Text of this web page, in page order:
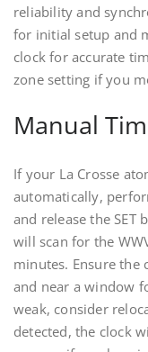
reliability and
for initial setup and
clock for accurate
zone setting if you
Manual
If your La Crosse
automatically,
and release the SET
will scan for the
minutes. Ensure the
and near a window
weak, consider
detected, the clock